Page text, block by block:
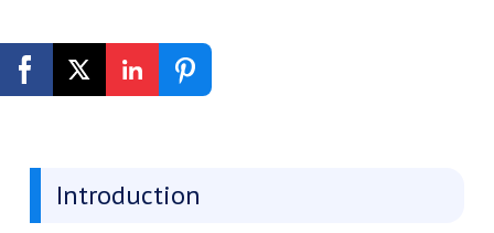
Get Started Free
Introduction